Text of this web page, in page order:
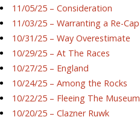
11/05/25 – Consideration
11/03/25 – Warranting a Re-Cap
10/31/25 – Way Overestimate
10/29/25 – At The Races
10/27/25 – England
10/24/25 – Among the Rocks
10/22/25 – Fleeing The Museum
10/20/25 – Clazner Ruwk